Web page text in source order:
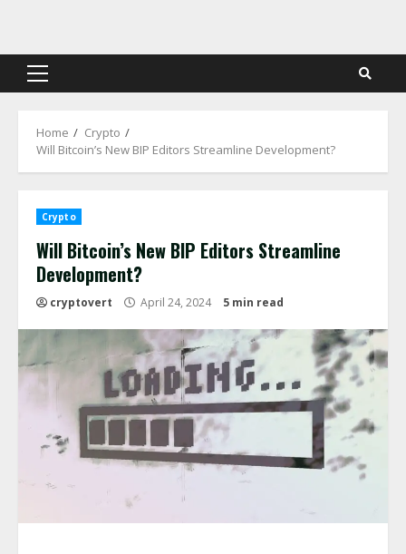
content
Primary
Home
Crypto
Will Bitcoin’s New BIP Editors Streamline Development?
Crypto
Will Bitcoin’s New BIP Editors Streamline
Development?
cryptovert April 24, 2024 5 min read